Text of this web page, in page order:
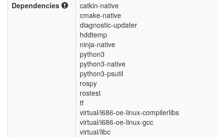
Dependencies
catkin-native
cmake-native
diagnostic-updater
hddtemp
ninja-native
python3
python3-native
python3-psutil
rospy
rostest
tf
virtual/i686-oe-linux-compilerlibs
virtual/i686-oe-linux-gcc
virtual/libc